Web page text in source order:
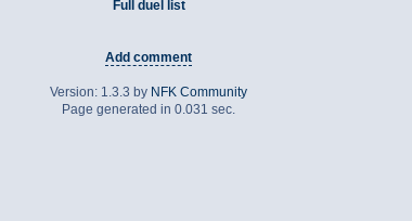
Full duel list
Add comment
Version: 1.3.3 by NFK Community
Page generated in 0.031 sec.